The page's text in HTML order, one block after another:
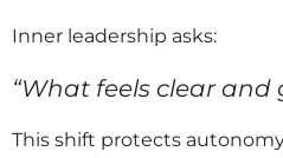
Inner leadership asks:
“What feels clear and
This shift protects